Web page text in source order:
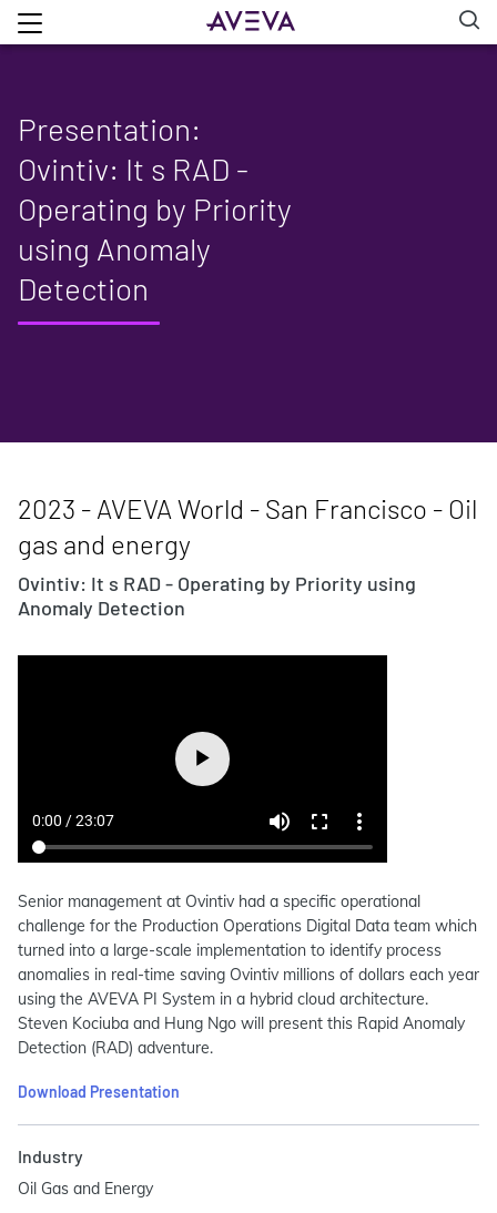
Presentation:
Ovintiv: It s RAD -
Operating by Priority
using Anomaly
Detection
2023 - AVEVA World - San Francisco - Oil
gas and energy
Ovintiv: It s RAD - Operating by Priority using
Anomaly Detection
Senior management at Ovintiv had a specific operational
challenge for the Production Operations Digital Data team which
turned into a large-scale implementation to identify process
anomalies in real-time saving Ovintiv millions of dollars each year
using the AVEVA PI System in a hybrid cloud architecture.
Steven Kociuba and Hung Ngo will present this Rapid Anomaly
Detection (RAD) adventure.
Download Presentation
Industry
Oil Gas and Energy